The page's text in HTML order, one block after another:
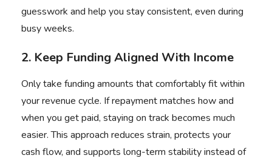
guesswork and help you stay consistent, even during
busy weeks.
2. Keep Funding Aligned With Income
Only take funding amounts that comfortably fit within
your revenue cycle. If repayment matches how and
when you get paid, staying on track becomes much
easier. This approach reduces strain, protects your
cash flow, and supports long-term stability instead of